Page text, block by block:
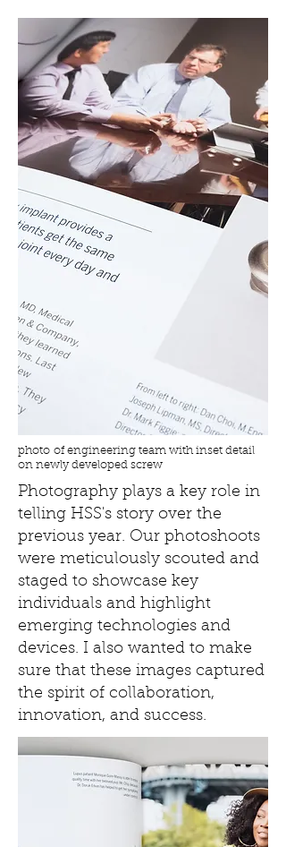
Photography plays a key role in
telling HSS's story over the
previous year. Our photoshoots
were meticulously scouted and
staged to showcase key
individuals and highlight
emerging technologies and
devices. I also wanted to make
sure that these images captured
the spirit of collaboration,
innovation, and success.
photo of engineering team with inset detail
on newly developed screw